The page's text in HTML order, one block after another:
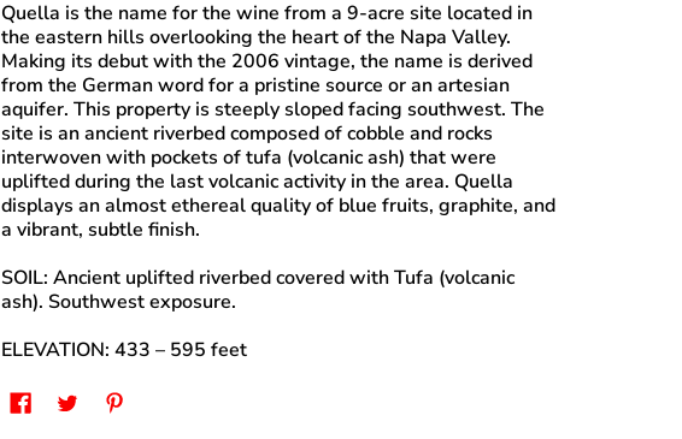
Quella is the name for the wine from a 9-acre site located in
the eastern hills overlooking the heart of the Napa Valley.
Making its debut with the 2006 vintage, the name is derived
from the German word for a pristine source or an artesian
aquifer. This property is steeply sloped facing southwest. The
site is an ancient riverbed composed of cobble and rocks
interwoven with pockets of tufa (volcanic ash) that were
uplifted during the last volcanic activity in the area. Quella
displays an almost ethereal quality of blue fruits, graphite, and
a vibrant, subtle finish.
SOIL: Ancient uplifted riverbed covered with Tufa (volcanic
ash). Southwest exposure.
ELEVATION: 433 – 595 feet